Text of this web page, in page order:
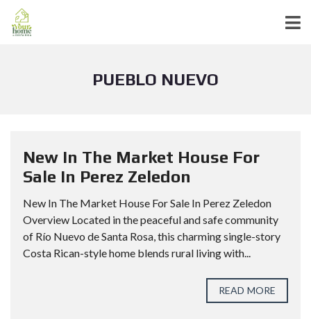
PUEBLO NUEVO
New In The Market House For
Sale In Perez Zeledon
New In The Market House For Sale In Perez Zeledon
Overview Located in the peaceful and safe community
of Río Nuevo de Santa Rosa, this charming single-story
Costa Rican-style home blends rural living with...
READ MORE